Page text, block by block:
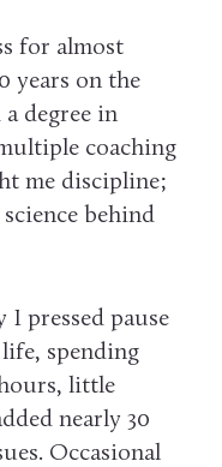
for almost
years on the
degree in
coaching
me discipline;
behind
I pressed pause
spending
hours, little
nearly 30
Occasional